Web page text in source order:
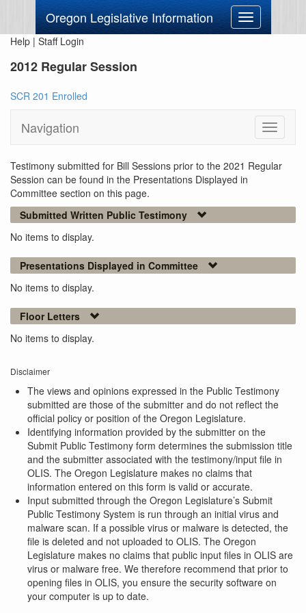
Oregon Legislative Information
Toggle
navigation
Help | Staff Login
2012 Regular Session
SCR 201 Enrolled
Navigation
Toggle
Testimony submitted for Bill Sessions prior to the 2021 Regular
Session can be found in the Presentations Displayed in
Committee section on this page.
Submitted Written Public Testimony
No items to display.
Presentations Displayed in Committee
No items to display.
Floor Letters
No items to display.
Disclaimer
The views and opinions expressed in the Public Testimony
submitted are those of the submitter and do not reflect the
official policy or position of the Oregon Legislature.
Identifying information provided by the submitter on the
Submit Public Testimony form determines the submission title
and the submitter associated with the testimony/input file in
OLIS. The Oregon Legislature makes no claims that
information entered on this form is valid or accurate.
Input submitted through the Oregon Legislature’s Submit
Public Testimony System is run through an initial virus and
malware scan. If a possible virus or malware is detected, the
file is deleted and not uploaded to OLIS. The Oregon
Legislature makes no claims that public input files in OLIS are
virus or malware free. We therefore recommend that prior to
opening files in OLIS, you ensure the security software on
your computer is up to date.